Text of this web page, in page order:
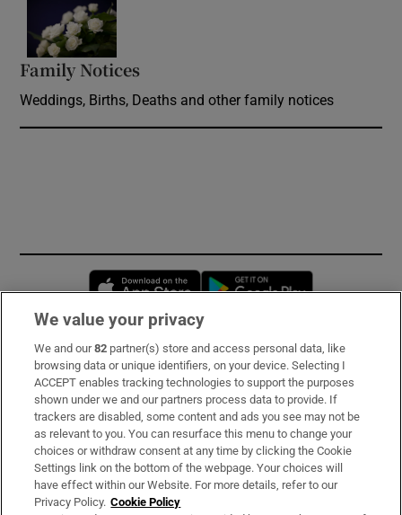
Family Notices
Weddings, Births, Deaths and other family notices
Opens in new window
Subscribe
Support
About Us
Irish Times Products & Services
We value your privacy
We and our82 partner(s) store and access personal data, like
browsing data or unique identifiers, on your device. Selecting I
ACCEPT enables tracking technologies to support the purposes
shown under we and our partners process data to provide. If
trackers are disabled, some content and ads you see may not be
as relevant to you. You can resurface this menu to change your
choices or withdraw consent at any time by clicking the Cookie
Settings link on the bottom of the webpage. Your choices will
have effect within our Website. For more details, refer to our
Privacy Policy. Cookie Policy